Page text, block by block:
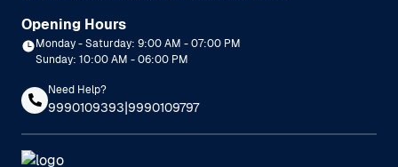
Opening Hours
Monday - Saturday: 9:00 AM - 07:00 PM
Sunday: 10:00 AM - 06:00 PM
Need Help?
9990109393|9990109797